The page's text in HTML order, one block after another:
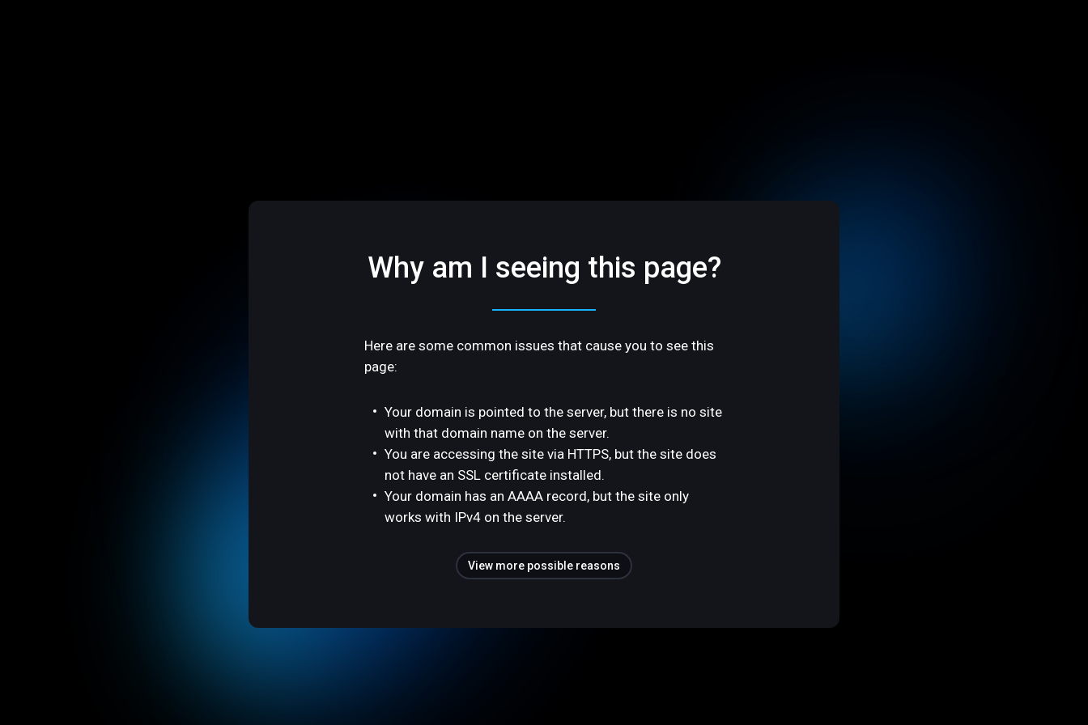
Why am I seeing this page?
Here are some common issues that cause you to see this
page:
Your domain is pointed to the server, but there is no site
with that domain name on the server.
You are accessing the site via HTTPS, but the site does
not have an SSL certificate installed.
Your domain has an AAAA record, but the site only
works with IPv4 on the server.
View more possible reasons